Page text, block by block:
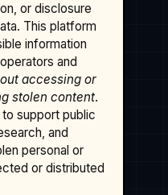
or disclosure
This platform
information
and
accessing or
stolen content.
support public
and
personal or
or distributed